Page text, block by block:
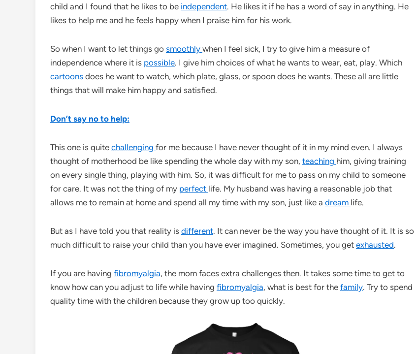
child and I found that he likes to be independent. He likes it if he has a word of say in anything. He
likes to help me and he feels happy when I praise him for his work.
So when I want to let things go smoothly when I feel sick, I try to give him a measure of
independence where it is possible. I give him choices of what he wants to wear, eat, play. Which
cartoons does he want to watch, which plate, glass, or spoon does he wants. These all are little
things that will make him happy and satisfied.
Don’t say no to help:
This one is quite challenging for me because I have never thought of it in my mind even. I always
thought of motherhood be like spending the whole day with my son, teaching him, giving training
on every single thing, playing with him. So, it was difficult for me to pass on my child to someone
for care. It was not the thing of my perfect life. My husband was having a reasonable job that
allows me to remain at home and spend all my time with my son, just like a dream life.
But as I have told you that reality is different. It can never be the way you have thought of it. It is so
much difficult to raise your child than you have ever imagined. Sometimes, you get exhausted.
If you are having fibromyalgia, the mom faces extra challenges then. It takes some time to get to
know how can you adjust to life while having fibromyalgia, what is best for the family. Try to spend
quality time with the children because they grow up too quickly.